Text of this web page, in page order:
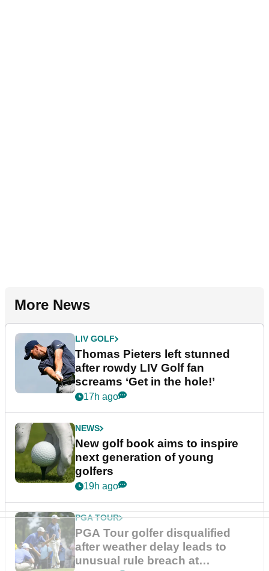
More News
LIV GOLF
Thomas Pieters left stunned
after rowdy LIV Golf fan
screams ‘Get in the hole!’
17h ago
NEWS
New golf book aims to inspire
next generation of young
golfers
19h ago
PGA TOUR
PGA Tour golfer disqualified
after weather delay leads to
unusual rule breach at